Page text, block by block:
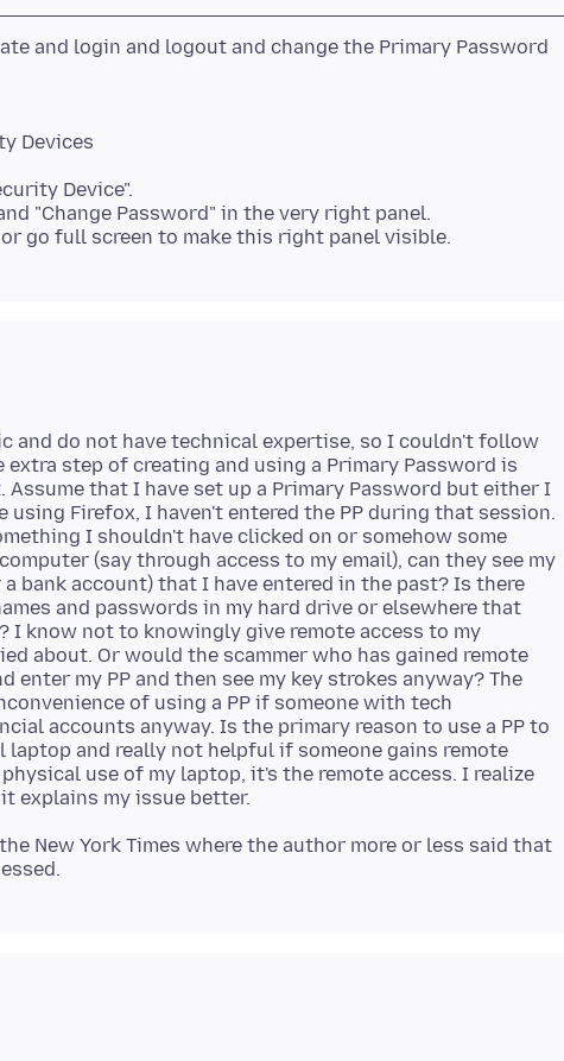
and login and logout and change the Primary Password
Devices
Device".
"Change Password" in the very right panel.
and do not have technical expertise, so I couldn't follow
step of creating and using a Primary Password is
that I have set up a Primary Password but either I
using Firefox, I haven't entered the PP during that session.
I shouldn't have clicked on or somehow some
(say through access to my email), can they see my
bank account) that I have entered in the past? Is there
and passwords in my hard drive or elsewhere that
I know not to knowingly give remote access to my
about. Or would the scammer who has gained remote
my PP and then see my key strokes anyway? The
of using a PP if someone with tech
accounts anyway. Is the primary reason to use a PP to
laptop and really not helpful if someone gains remote
use of my laptop, it's the remote access. I realize
New York Times where the author more or less said that